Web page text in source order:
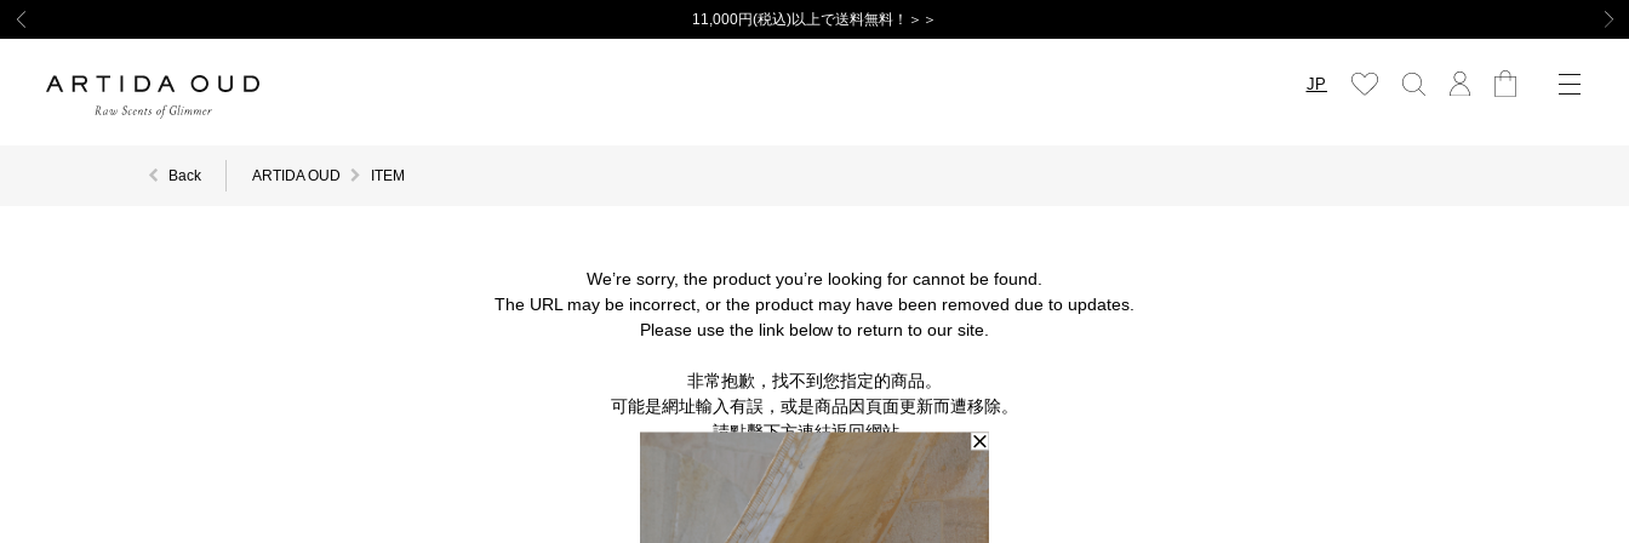
11,000円(税込)以上で送料無料！＞＞
JP
Back ARTIDA OUD ITEM
We’re sorry, the product you’re looking for cannot be found.
The URL may be incorrect, or the product may have been removed due to updates.
Please use the link below to return to our site.
非常抱歉，找不到您指定的商品。
可能是網址輸入有誤，或是商品因頁面更新而遭移除。
請點擊下方連結返回網站。
BACK TO TOP